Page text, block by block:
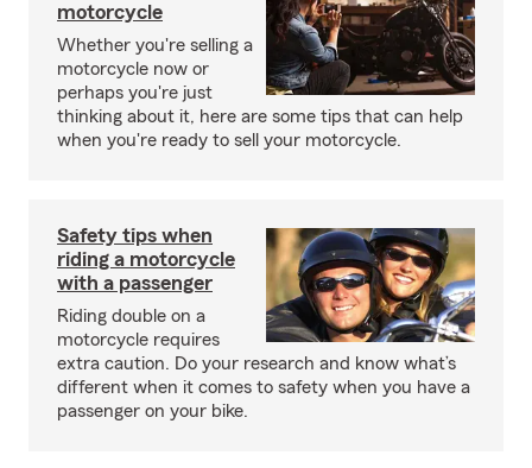
motorcycle
Whether you're selling a
motorcycle now or
perhaps you're just
thinking about it, here are some tips that can help
when you're ready to sell your motorcycle.
Safety tips when
riding a motorcycle
with a passenger
Riding double on a
motorcycle requires
extra caution. Do your research and know what’s
different when it comes to safety when you have a
passenger on your bike.